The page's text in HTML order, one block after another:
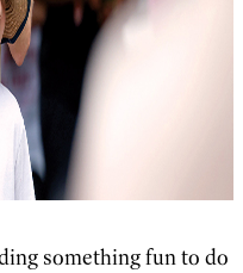
something fun to do